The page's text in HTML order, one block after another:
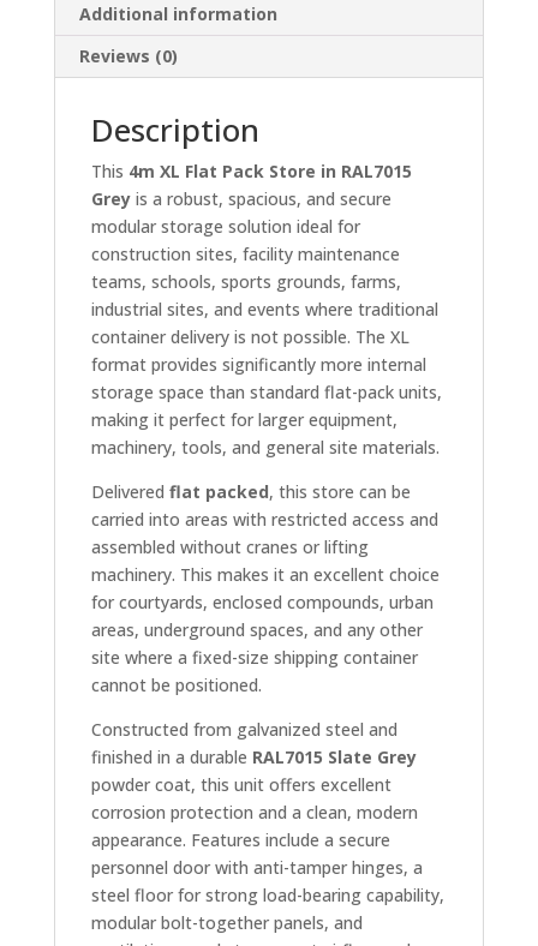
Additional information
Reviews (0)
Description
This 4m XL Flat Pack Store in RAL7015
Greyis a robust, spacious, and secure
modular storage solution ideal for
construction sites, facility maintenance
teams, schools, sports grounds, farms,
industrial sites, and events where traditional
container delivery is not possible. The XL
format provides significantly more internal
storage space than standard flat-pack units,
making it perfect for larger equipment,
machinery, tools, and general site materials.
Delivered flat packed, this store can be
carried into areas with restricted access and
assembled without cranes or lifting
machinery. This makes it an excellent choice
for courtyards, enclosed compounds, urban
areas, underground spaces, and any other
site where a fixed-size shipping container
cannot be positioned.
Constructed from galvanized steel and
finished in a durable RAL7015 Slate Grey
powder coat, this unit offers excellent
corrosion protection and a clean, modern
appearance. Features include a secure
personnel door with anti-tamper hinges, a
steel floor for strong load-bearing capability,
modular bolt-together panels, and